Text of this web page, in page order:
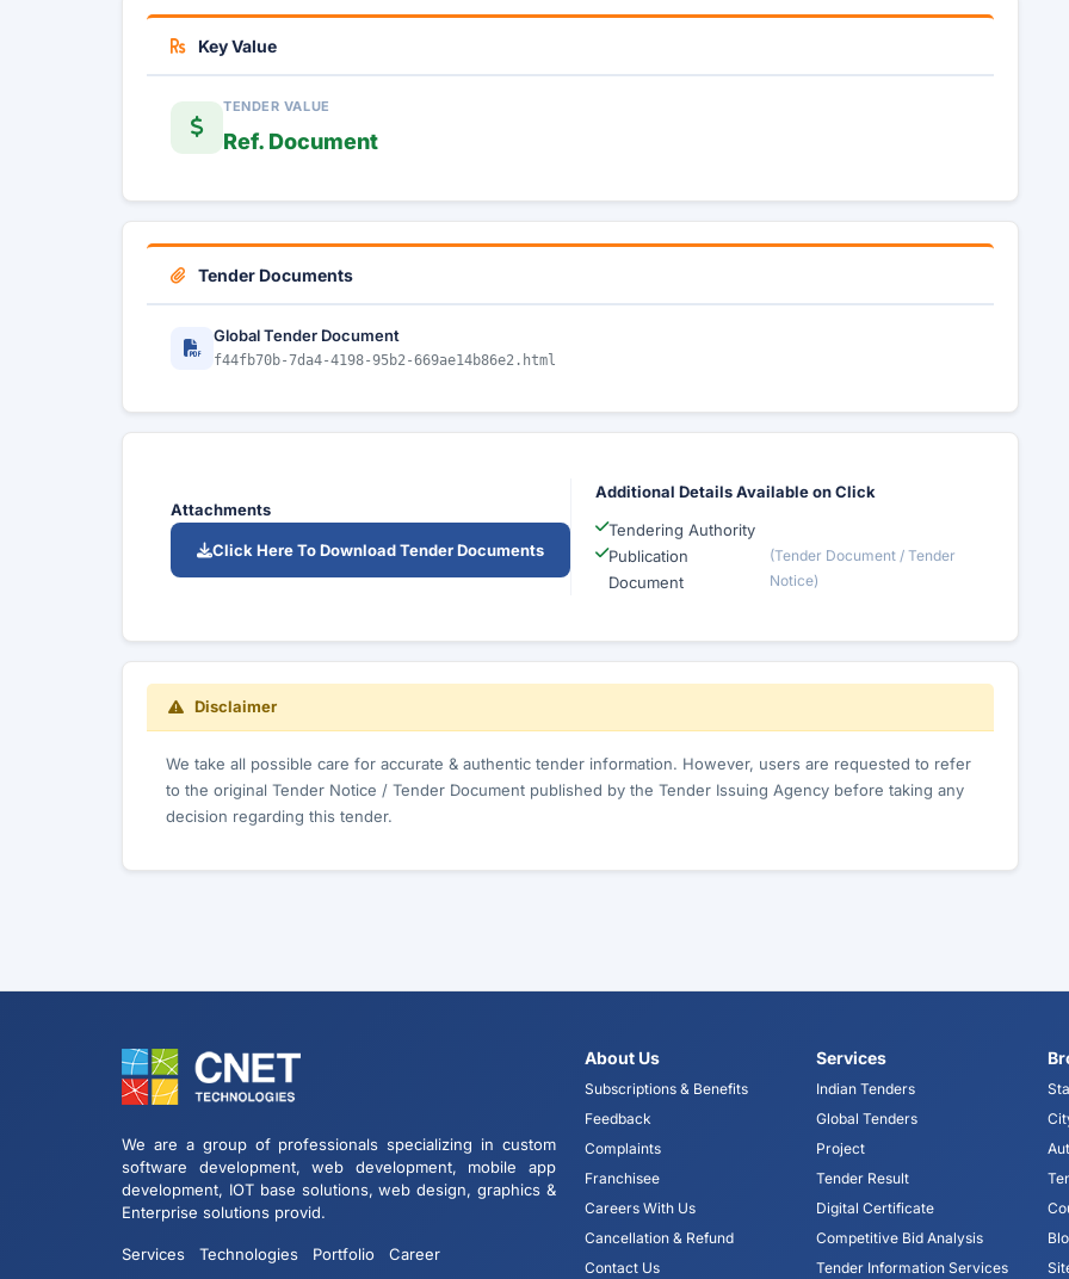
Key Value
TENDER VALUE
Ref. Document
Tender Documents
Global Tender Document
f44fb70b-7da4-4198-95b2-669ae14b86e2.html
Attachments
Click Here To Download Tender Documents
Additional Details Available on Click
Tendering Authority
Publication
Document
(Tender Document / Tender
Notice)
Disclaimer
We take all possible care for accurate & authentic tender information. However, users are requested to refer
to the original Tender Notice / Tender Document published by the Tender Issuing Agency before taking any
decision regarding this tender.
We are a group of professionals specializing in custom
software development, web development, mobile app
development, IOT base solutions, web design, graphics &
Enterprise solutions provid.
Services Technologies Portfolio Career
About Us
Subscriptions & Benefits
Feedback
Complaints
Franchisee
Careers With Us
Cancellation & Refund
Contact Us
Services
Indian Tenders
Global Tenders
Project
Tender Result
Digital Certificate
Competitive Bid Analysis
Tender Information Services